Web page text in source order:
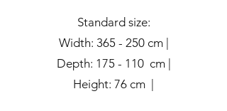
Standard size:
Width: 365 - 250 cm |
Depth: 175 - 110 cm |
Height: 76 cm |